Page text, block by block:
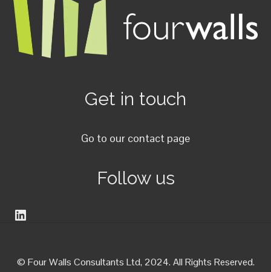
Get in touch
Go to our contact page
Follow us
LinkedIn
© Four Walls Consultants Ltd, 2024. All Rights Reserved.